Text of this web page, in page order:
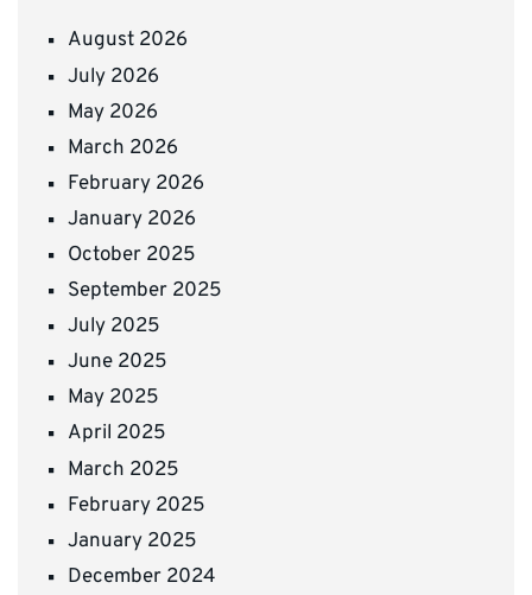
August 2026
July 2026
May 2026
March 2026
February 2026
January 2026
October 2025
September 2025
July 2025
June 2025
May 2025
April 2025
March 2025
February 2025
January 2025
December 2024